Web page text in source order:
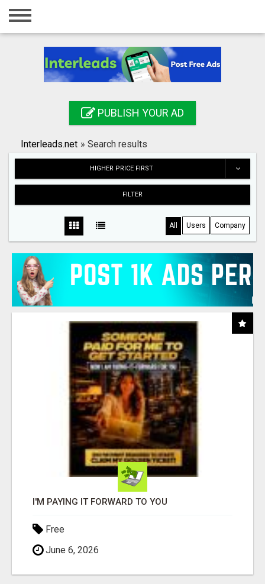
Home
Registration
Search
PUBLISH YOUR AD
Interleads.net » Search results
HIGHER PRICE FIRST
FILTER
All Users Company
I'M PAYING IT FORWARD TO YOU
Free
June 6, 2026